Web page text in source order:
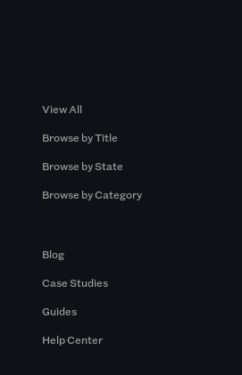
View All
Browse by Title
Browse by State
Browse by Category
Blog
Case Studies
Guides
Help Center